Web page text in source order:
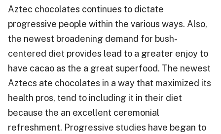
Aztec chocolates continues to dictate
progressive people within the various ways. Also,
the newest broadening demand for bush-
centered diet provides lead to a greater enjoy to
have cacao as the a great superfood. The newest
Aztecs ate chocolates in a way that maximized its
health pros, tend to including it in their diet
because the an excellent ceremonial
refreshment. Progressive studies have began to